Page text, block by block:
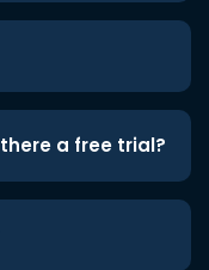
a free trial?